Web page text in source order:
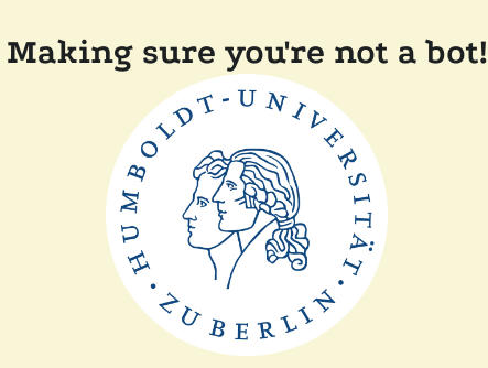
Making sure you're not a bot!